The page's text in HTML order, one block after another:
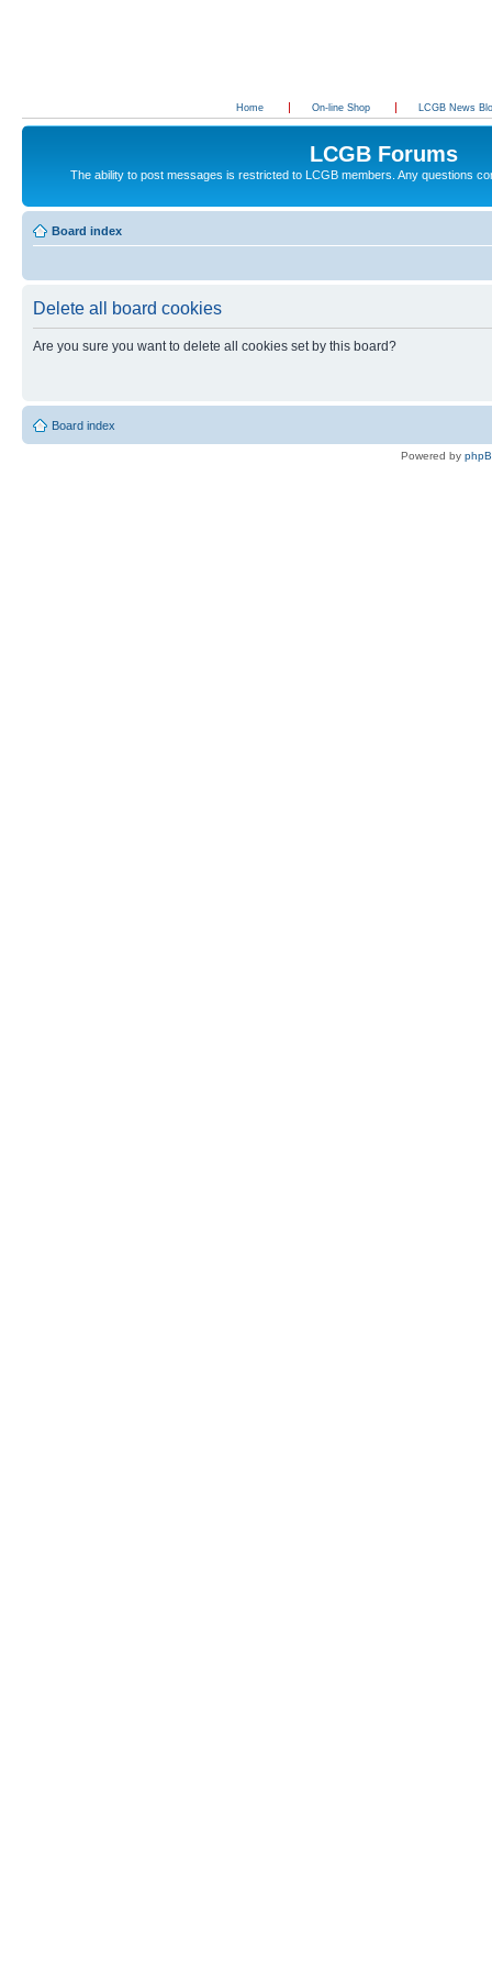
Home On-line Shop LCGB News
LCGB Forums
The ability to post messages is restricted to LCGB members. Any questions
Board index
Delete all board cookies
Are you sure you want to delete all cookies set by this board?
Board index
Powered by